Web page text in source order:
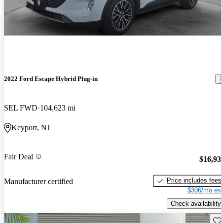
2022 Ford Escape Hybrid Plug-in
SEL FWD 104,623 mi
Keyport, NJ
Fair Deal
Manufacturer certified
Price includes fees
$306/mo
Check availability